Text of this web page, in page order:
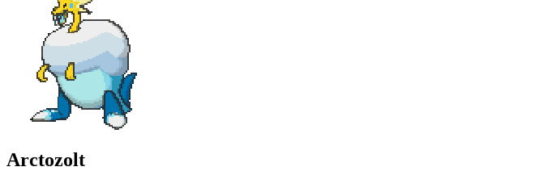
Arctozolt